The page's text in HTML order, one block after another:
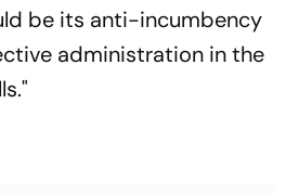
be its anti-incumbency
administration in the